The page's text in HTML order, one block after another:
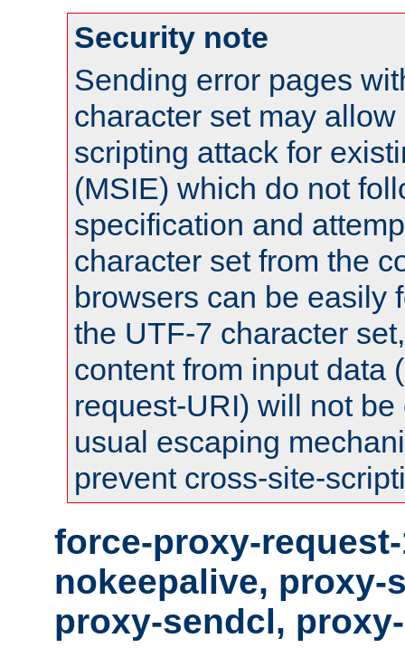
Security note
Sending error pages
character set may
scripting attack for
(MSIE) which do not
specification and
character set from the
browsers can be easily
the UTF-7 character
content from input data
request-URI) will not
usual escaping
prevent cross-site-
force-proxy-
nokeepalive, proxy-
proxy-sendcl,